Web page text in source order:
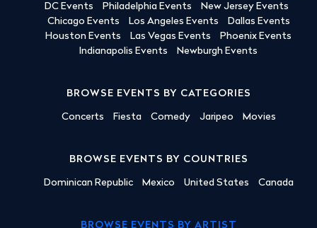
DC Events
Philadelphia Events
New Jersey Events
Chicago Events
Los Angeles Events
Dallas Events
Houston Events
Las Vegas Events
Phoenix Events
Indianapolis Events
Newburgh Events
BROWSE EVENTS BY CATEGORIES
Concerts Fiesta Comedy Jaripeo Movies
BROWSE EVENTS BY COUNTRIES
Dominican Republic Mexico United States Canada
BROWSE EVENTS BY ARTIST